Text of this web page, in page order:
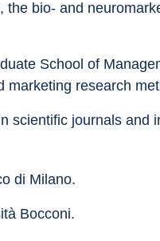
bio- and
School of
marketing research
scientific journals and
di Milano.
Bocconi.